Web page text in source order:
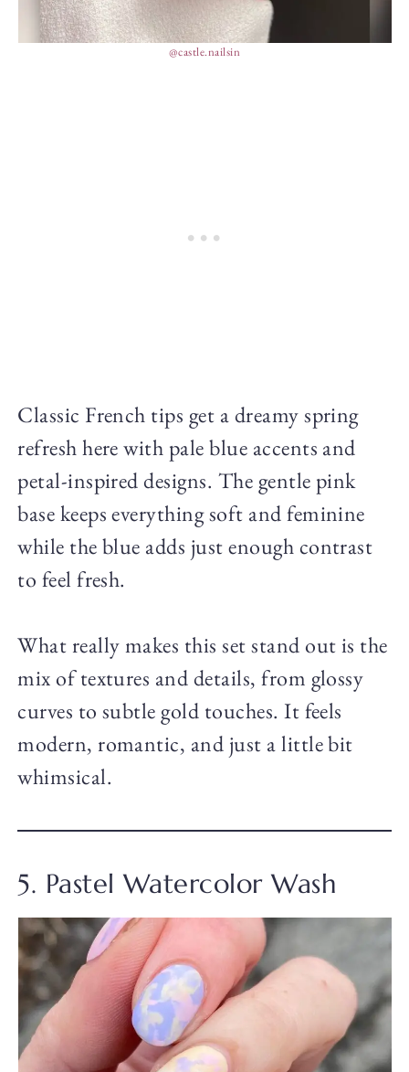
@castle.nailsin
Classic French tips get a dreamy spring
refresh here with pale blue accents and
petal-inspired designs. The gentle pink
base keeps everything soft and feminine
while the blue adds just enough contrast
to feel fresh.
What really makes this set stand out is the
mix of textures and details, from glossy
curves to subtle gold touches. It feels
modern, romantic, and just a little bit
whimsical.
5. Pastel Watercolor Wash